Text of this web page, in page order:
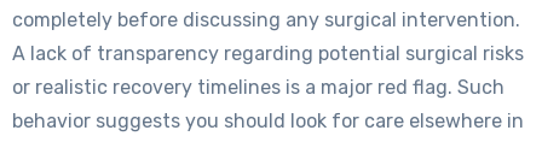
completely before discussing any surgical intervention.
A lack of transparency regarding potential surgical risks
or realistic recovery timelines is a major red flag. Such
behavior suggests you should look for care elsewhere in